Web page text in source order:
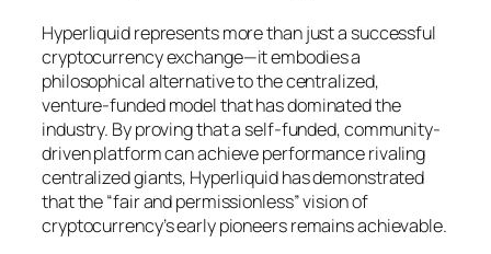
Hyperliquid represents more than just a successful
cryptocurrency exchange—it embodies a
philosophical alternative to the centralized,
venture-funded model that has dominated the
industry. By proving that a self-funded, community-
driven platform can achieve performance rivaling
centralized giants, Hyperliquid has demonstrated
that the “fair and permissionless” vision of
cryptocurrency’s early pioneers remains achievable.